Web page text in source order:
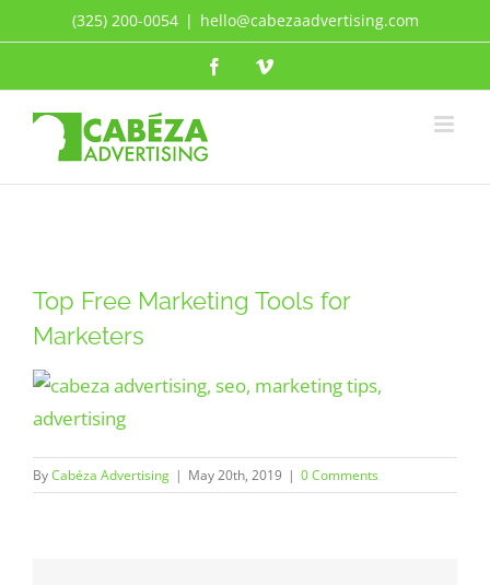
to
(325) 200-0054 | hello@cabezaadvertising.com
FacebookVimeo
Top Free Marketing Tools for
Marketers
ByCabéza Advertising | May 20th, 2019 | 0 Comments